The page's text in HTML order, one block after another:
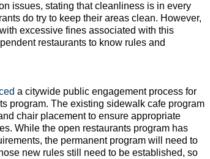
issues, stating that cleanliness is in every
do try to keep their areas clean. However,
excessive fines associated with this
restaurants to know rules and
a citywide public engagement process for
program. The existing sidewalk cafe program
chair placement to ensure appropriate
While the open restaurants program has
the permanent program will need to
new rules still need to be established, so